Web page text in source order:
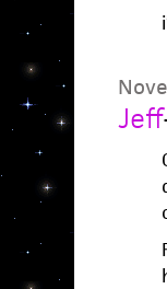
Jeff